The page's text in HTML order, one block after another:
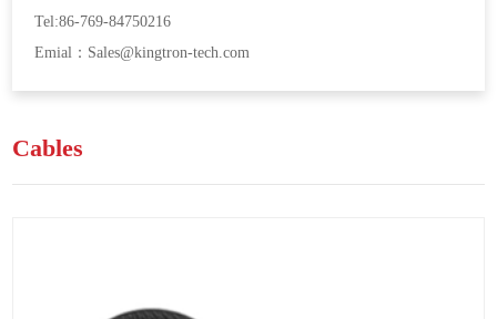
Tel:86-769-84750216
Emial：Sales@kingtron-tech.com
Cables